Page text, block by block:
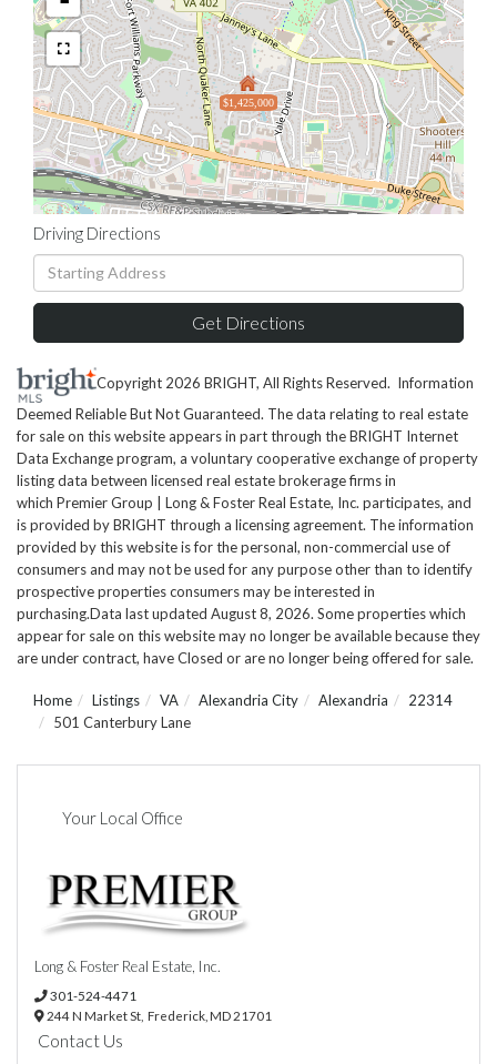
$1,425,000
Driving Directions
Driving
Directions
Get Directions
Copyright 2026 BRIGHT, All Rights Reserved. Information
Deemed Reliable But Not Guaranteed. The data relating to real estate
for sale on this website appears in part through the BRIGHT Internet
Data Exchange program, a voluntary cooperative exchange of property
listing data between licensed real estate brokerage firms in
which Premier Group | Long & Foster Real Estate, Inc. participates, and
is provided by BRIGHT through a licensing agreement. The information
provided by this website is for the personal, non-commercial use of
consumers and may not be used for any purpose other than to identify
prospective properties consumers may be interested in
purchasing.Data last updated August 8, 2026. Some properties which
appear for sale on this website may no longer be available because they
are under contract, have Closed or are no longer being offered for sale.
Home Listings VA Alexandria City Alexandria
22314
501 Canterbury Lane
Your Local Office
Long & Foster Real Estate, Inc.
301-524-4471
244 N Market St, Frederick, MD 21701
Contact Us